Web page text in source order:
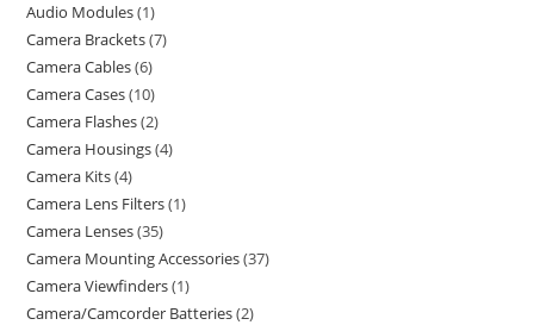
Audio Modules 1
Camera Brackets 7
Camera Cables 6
Camera Cases 10
Camera Flashes 2
Camera Housings 4
Camera Kits 4
Camera Lens Filters 1
Camera Lenses 35
Camera Mounting Accessories 37
Camera Viewfinders 1
Camera/Camcorder Batteries 2